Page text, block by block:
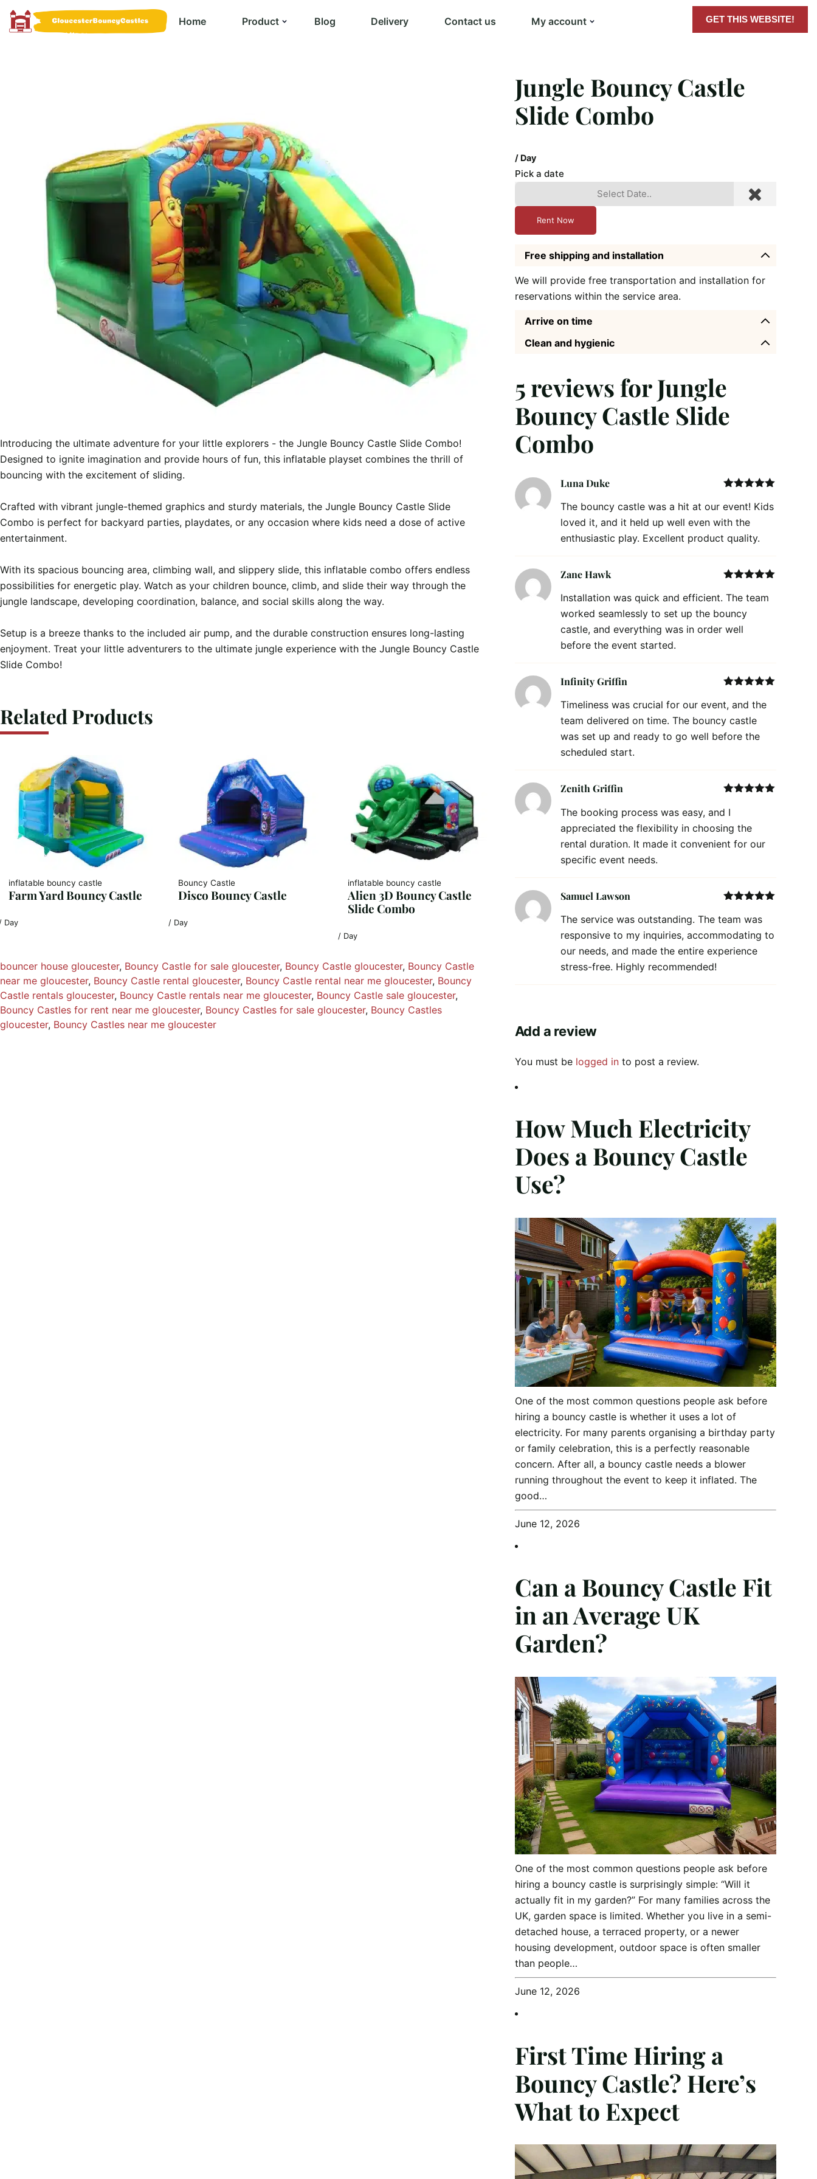
Home Product Blog Delivery Contact us My account GET THIS WEBSITE!
Introducing the ultimate adventure for your little explorers - the Jungle Bouncy Castle Slide Combo!
Designed to ignite imagination and provide hours of fun, this inflatable playset combines the thrill of
bouncing with the excitement of sliding.
Crafted with vibrant jungle-themed graphics and sturdy materials, the Jungle Bouncy Castle Slide
Combo is perfect for backyard parties, playdates, or any occasion where kids need a dose of active
entertainment.
With its spacious bouncing area, climbing wall, and slippery slide, this inflatable combo offers endless
possibilities for energetic play. Watch as your children bounce, climb, and slide their way through the
jungle landscape, developing coordination, balance, and social skills along the way.
Setup is a breeze thanks to the included air pump, and the durable construction ensures long-lasting
enjoyment. Treat your little adventurers to the ultimate jungle experience with the Jungle Bouncy Castle
Slide Combo!
Related Products
inflatable bouncy castle
Farm Yard Bouncy Castle
Day
Bouncy Castle
Disco Bouncy Castle
/ Day
inflatable bouncy castle
Alien 3D Bouncy Castle
Slide Combo
/ Day
bouncer house gloucester, Bouncy Castle for sale gloucester, Bouncy Castle gloucester, Bouncy Castle
near me gloucester, Bouncy Castle rental gloucester, Bouncy Castle rental near me gloucester, Bouncy
Castle rentals gloucester, Bouncy Castle rentals near me gloucester, Bouncy Castle sale gloucester
Bouncy Castles for rent near me gloucester, Bouncy Castles for sale gloucester, Bouncy Castles
gloucester, Bouncy Castles near me gloucester
Jungle Bouncy Castle
Slide Combo
/ Day
Pick a date
Rent Now
Free shipping and installation
We will provide free transportation and installation for
reservations within the service area.
Arrive on time
Clean and hygienic
5 reviews forJungle
Bouncy Castle Slide
Combo
of 5
Luna Duke
The bouncy castle was a hit at our event! Kids
loved it, and it held up well even with the
enthusiastic play. Excellent product quality.
of 5
Zane Hawk
Installation was quick and efficient. The team
worked seamlessly to set up the bouncy
castle, and everything was in order well
before the event started.
of 5
Infinity Griffin
Timeliness was crucial for our event, and the
team delivered on time. The bouncy castle
was set up and ready to go well before the
scheduled start.
of 5
Zenith Griffin
The booking process was easy, and I
appreciated the flexibility in choosing the
rental duration. It made it convenient for our
specific event needs.
of 5
Samuel Lawson
The service was outstanding. The team was
responsive to my inquiries, accommodating to
our needs, and made the entire experience
stress-free. Highly recommended!
Add a review
You must be logged into post a review.
How Much Electricity
Does a Bouncy Castle
Use?
One of the most common questions people ask before
hiring a bouncy castle is whether it uses a lot of
electricity. For many parents organising a birthday party
or family celebration, this is a perfectly reasonable
concern. After all, a bouncy castle needs a blower
running throughout the event to keep it inflated. The
good…
June 12, 2026
Can a Bouncy Castle Fit
in an Average UK
Garden?
One of the most common questions people ask before
hiring a bouncy castle is surprisingly simple: “Will it
actually fit in my garden?” For many families across the
UK, garden space is limited. Whether you live in a semi-
detached house, a terraced property, or a newer
housing development, outdoor space is often smaller
than people…
June 12, 2026
First Time Hiring a
Bouncy Castle? Here’s
What to Expect